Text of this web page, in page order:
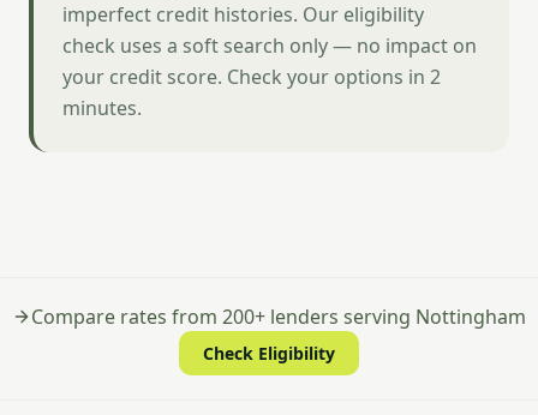
imperfect credit histories. Our eligibility
check uses a soft search only — no impact on
your credit score. Check your options in 2
minutes.
Compare rates from 200+ lenders serving Nottingham
Check Eligibility